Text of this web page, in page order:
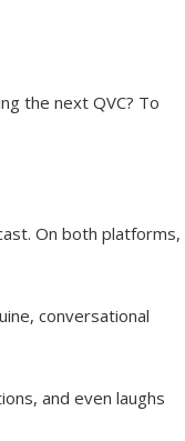
the next QVC? To
On both platforms,
conversational
and even laughs